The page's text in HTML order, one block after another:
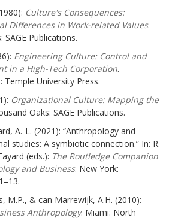
Culture's Consequences:
Differences in Work-related Values.
SAGE Publications.
Engineering Culture: Control and
in a High-Tech Corporation.
Temple University Press.
Organizational Culture: Mapping the
Oaks: SAGE Publications.
A.-L. (2021): “Anthropology and
studies: A symbiotic connection.” In: R.
(eds.): The Routledge Companion
and Business. New York:
M.P., & can Marrewijk, A.H. (2010):
Anthropology. Miami: North